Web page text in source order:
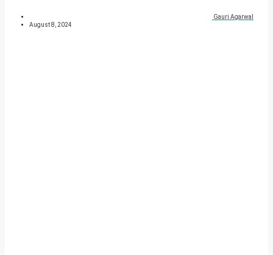
Gauri Agarwal
August 8, 2024